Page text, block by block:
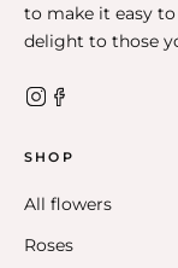
to make it easy
delight to those
SHOP
All flowers
Roses